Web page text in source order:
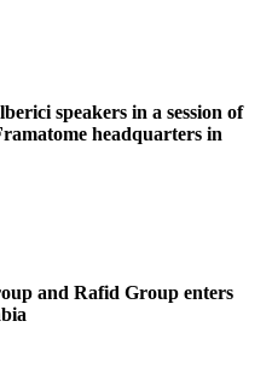
speakers in a session of
headquarters in
and Rafid Group enters